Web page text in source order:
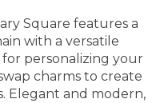
Square features a
with a versatile
personalizing your
charms to create
Elegant and modern,